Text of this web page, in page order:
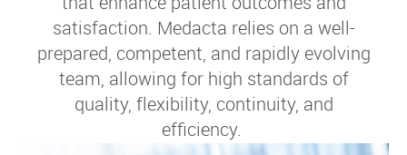
satisfaction. Medacta relies on a well-
prepared, competent, and rapidly evolving
team, allowing for high standards of
quality, flexibility, continuity, and
efficiency.